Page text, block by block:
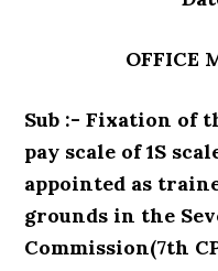
OFFICE
Sub :- Fixation of
pay scale of 1S
appointed as
grounds in the
Commission(7th